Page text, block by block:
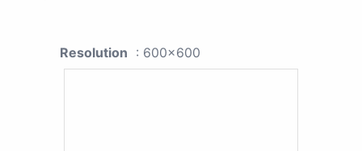
Resolution : 600x600